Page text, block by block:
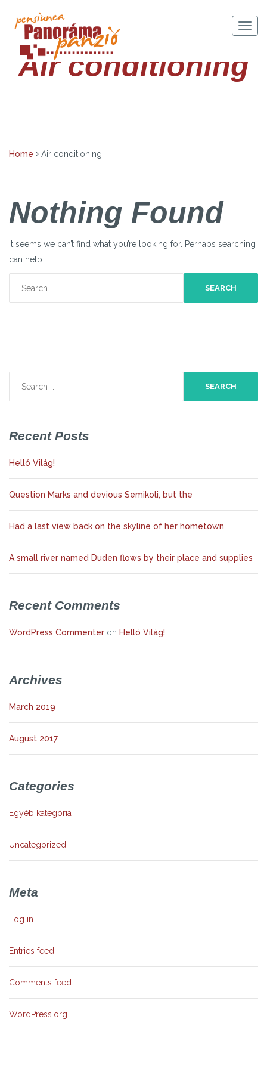
content
Air conditioning
Home Air conditioning
Nothing Found
It seems we can’t find what you’re looking for. Perhaps searching
can help.
Recent Posts
Helló Világ!
Question Marks and devious Semikoli, but the
Had a last view back on the skyline of her hometown
A small river named Duden flows by their place and supplies
Recent Comments
WordPress Commenter on Helló Világ!
Archives
March 2019
August 2017
Categories
Egyéb kategória
Uncategorized
Meta
Log in
Entries feed
Comments feed
WordPress.org